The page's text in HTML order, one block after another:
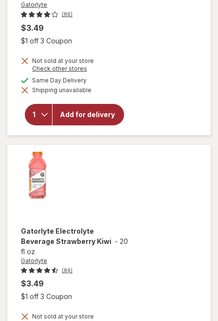
Gatorlyte
(86)
$3.49
$1 off 3 Coupon
Not sold at your store
Check other stores
dialog
Same Day Deliveryavailable
Shipping unavailable
Add for delivery
will open
Gatorlyte
Electrolyte
Beverage
Orange
Gatorlyte Electrolyte
Beverage Strawberry Kiwi - 20
fl oz
Gatorlyte
(84)
$3.49
$1 off 3 Coupon
Not sold at your store